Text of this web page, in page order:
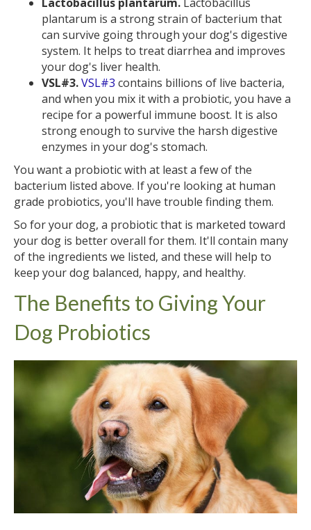
plantarum is a strong strain of bacterium that
can survive going through your dog's digestive
system. It helps to treat diarrhea and improves
your dog's liver health.
VSL#3.VSL#3 contains billions of live bacteria,
and when you mix it with a probiotic, you have a
recipe for a powerful immune boost. It is also
strong enough to survive the harsh digestive
enzymes in your dog's stomach.
You want a probiotic with at least a few of the
bacterium listed above. If you're looking at human
grade probiotics, you'll have trouble finding them.
So for your dog, a probiotic that is marketed toward
your dog is better overall for them. It'll contain many
of the ingredients we listed, and these will help to
keep your dog balanced, happy, and healthy.
The Benefits to Giving Your
Dog Probiotics